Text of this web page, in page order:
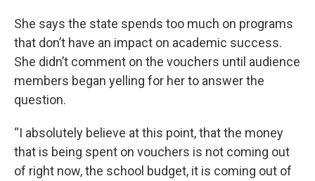
She says the state spends too much on programs
that don’t have an impact on academic success.
She didn’t comment on the vouchers until audience
members began yelling for her to answer the
question.
“I absolutely believe at this point, that the money
that is being spent on vouchers is not coming out
of right now, the school budget, it is coming out of